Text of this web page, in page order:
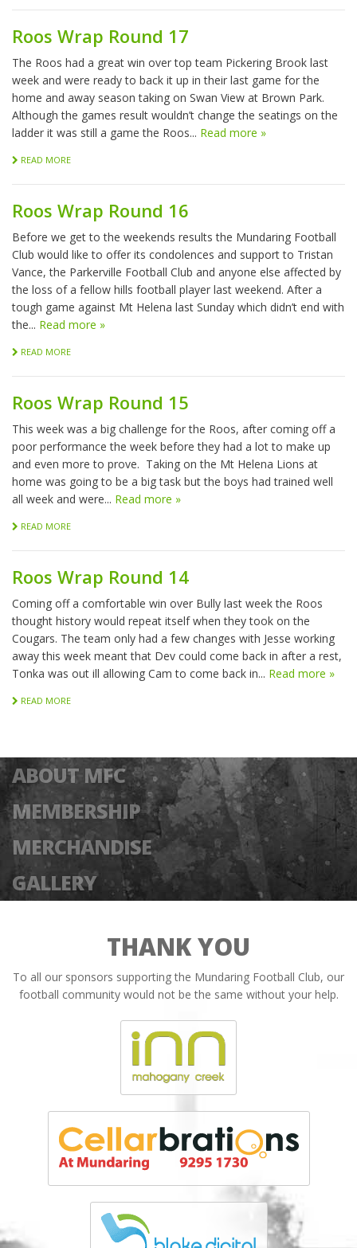
Roos Wrap Round 17
The Roos had a great win over top team Pickering Brook last
week and were ready to back it up in their last game for the
home and away season taking on Swan View at Brown Park.
Although the games result wouldn’t change the seatings on the
ladder it was still a game the Roos... Read more »
READ MORE
Roos Wrap Round 16
Before we get to the weekends results the Mundaring Football
Club would like to offer its condolences and support to Tristan
Vance, the Parkerville Football Club and anyone else affected by
the loss of a fellow hills football player last weekend. After a
tough game against Mt Helena last Sunday which didn’t end with
the... Read more »
READ MORE
Roos Wrap Round 15
This week was a big challenge for the Roos, after coming off a
poor performance the week before they had a lot to make up
and even more to prove. Taking on the Mt Helena Lions at
home was going to be a big task but the boys had trained well
all week and were... Read more »
READ MORE
Roos Wrap Round 14
Coming off a comfortable win over Bully last week the Roos
thought history would repeat itself when they took on the
Cougars. The team only had a few changes with Jesse working
away this week meant that Dev could come back in after a rest,
Tonka was out ill allowing Cam to come back in... Read more »
READ MORE
ABOUT MFC
MEMBERSHIP
MERCHANDISE
GALLERY
THANK YOU
To all our sponsors supporting the Mundaring Football Club, our
football community would not be the same without your help.